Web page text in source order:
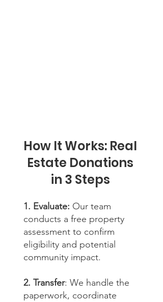
How It Works: Real
Estate Donations
in 3 Steps
1. Evaluate: Our team
conducts a free property
assessment to confirm
eligibility and potential
community impact.
2. Transfer: We handle the
paperwork, coordinate